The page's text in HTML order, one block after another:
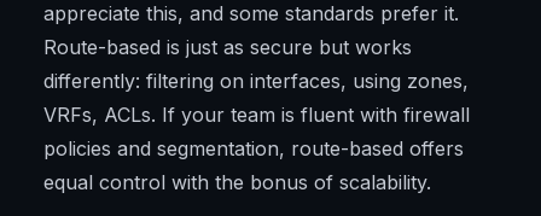
appreciate this, and some standards prefer it.
Route-based is just as secure but works
differently: filtering on interfaces, using zones,
VRFs, ACLs. If your team is fluent with firewall
policies and segmentation, route-based offers
equal control with the bonus of scalability.